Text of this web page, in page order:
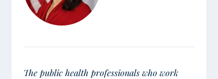
The public health professionals who work